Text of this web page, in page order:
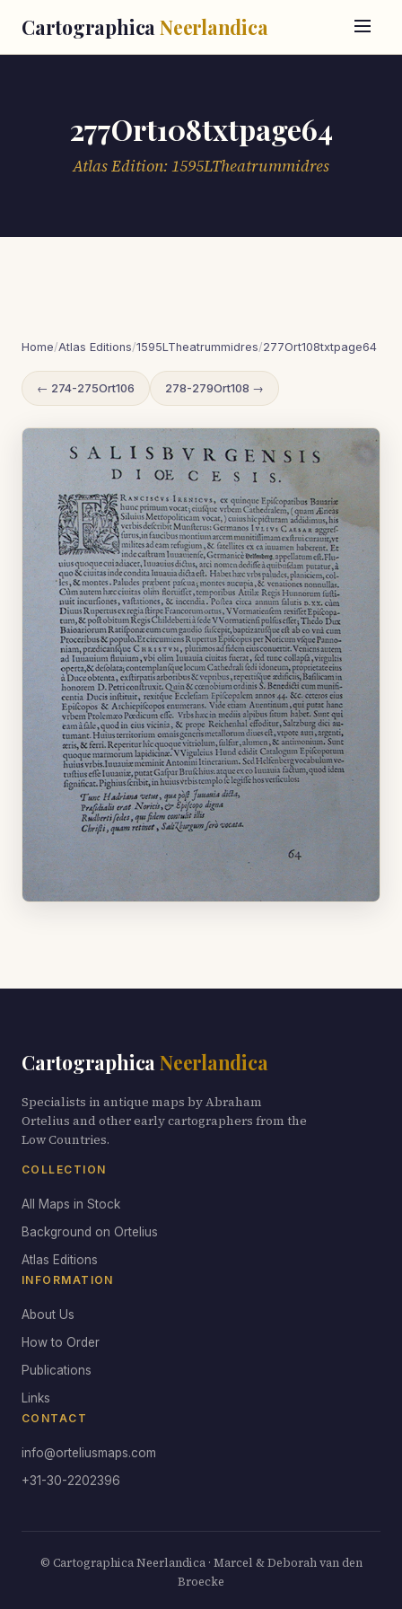
Cartographica Neerlandica
277Ort108txtpage64
Atlas Edition: 1595LTheatrummidres
Home/Atlas Editions/1595LTheatrummidres/277Ort108txtpage64
← 274-275Ort106 278-279Ort108 →
Cartographica Neerlandica
Specialists in antique maps by Abraham
Ortelius and other early cartographers from the
Low Countries.
COLLECTION
All Maps in Stock
Background on Ortelius
Atlas Editions
INFORMATION
About Us
How to Order
Publications
Links
CONTACT
info@orteliusmaps.com
+31-30-2202396
© Cartographica Neerlandica · Marcel & Deborah van den
Broecke